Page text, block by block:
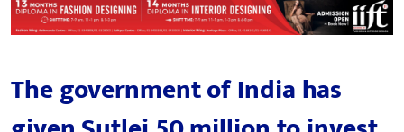
The government of India has